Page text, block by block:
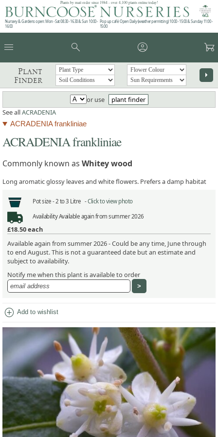
Plants by mail order since 1984 - over 4,100 plants online today!
Nursery & Gardens open: Mon - Sat 08.30 - 16.30 & Sun 10:00 -
16:00
Pop up café: Open Daily (weather permitting) 10:00 - 15:00 & Sunday 11:00 -
15:00
menu search account_circle garden_cart
Plant
Finder
arrow_right
or use
plant finder
See allACRADENIA
ACRADENIA frankliniae
ACRADENIA frankliniae
Commonly known as Whitey wood
Long aromatic glossy leaves and white flowers. Prefers a damp habitat
Pot size - 2 to 3 Litre -Click to view photo
AvailabilityAvailable again from summer 2026
£18.50each
Available again from summer 2026 - Could be any time, June through
to end August. This is not a guaranteed date but an estimate and
subject to availability.
Notify me when this plant is available to order
add_circle Add to wishlist